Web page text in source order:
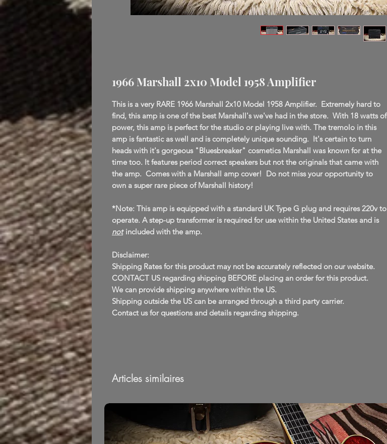
1966 Marshall 2x10 Model 1958 Amplifier
This is a very RARE 1966 Marshall 2x10 Model 1958 Amplifier. Extremely hard to
find, this amp is one of the best Marshall's we've had in the store. With 18 watts of
power, this amp is perfect for the studio or playing live with. The tremolo in this
amp is fantastic as well and is completely unique sounding. It's certain to turn
heads with it's gorgeous "Bluesbreaker" cosmetics Marshall was known for at the
time too. It features period correct speakers but not the originals that came with
the amp. Comes with a Marshall amp cover! Do not miss your opportunity to
own a super rare piece of Marshall history!
*Note: This amp is equipped with a standard UK Type G plug and requires 220v to
operate. A step-up transformer is required for use within the United States and is
notincluded with the amp.
Disclaimer:
Shipping Rates for this product may not be accurately reflected on our website.
CONTACT US regarding shipping BEFORE placing an order for this product.
We can provide shipping anywhere within the US.
Shipping outside the US can be arranged through a third party carrier.
Contact us for questions and details regarding shipping.
Articles similaires